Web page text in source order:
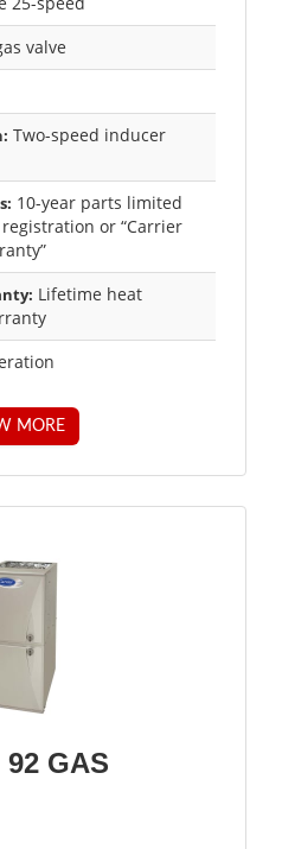
valve
Two-speed inducer
10-year parts limited
or “Carrier
Lifetime heat
MORE
GAS